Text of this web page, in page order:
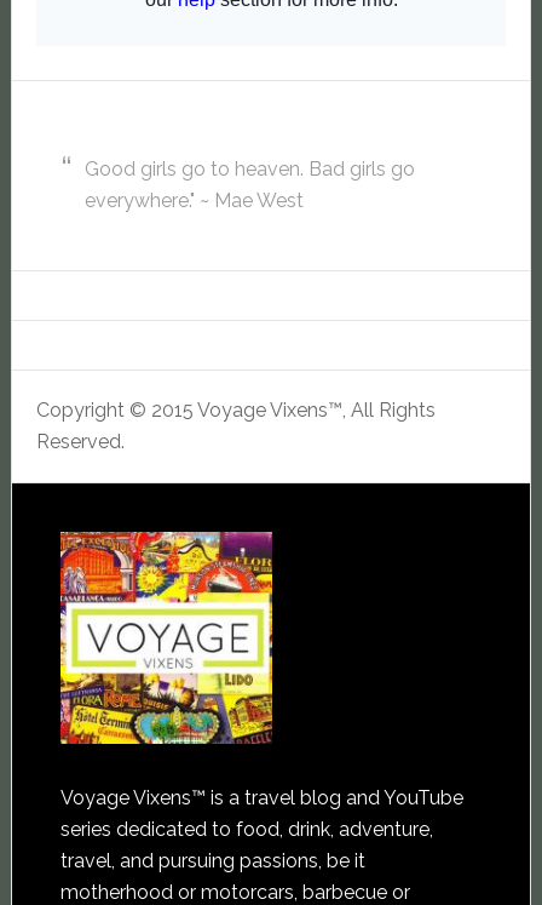
Good girls go to heaven. Bad girls go
everywhere." ~ Mae West
Copyright © 2015 Voyage Vixens™, All Rights
Reserved.
Voyage Vixens™ is a travel blog and YouTube
series dedicated to food, drink, adventure,
travel, and pursuing passions, be it
motherhood or motorcars, barbecue or